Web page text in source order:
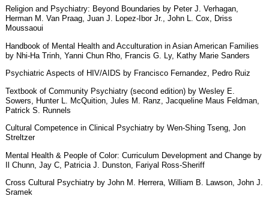
Religion and Psychiatry: Beyond Boundaries by Peter J. Verhagan,
Herman M. Van Praag, Juan J. Lopez-Ibor Jr., John L. Cox, Driss
Moussaoui
Handbook of Mental Health and Acculturation in Asian American Families
by Nhi-Ha Trinh, Yanni Chun Rho, Francis G. Ly, Kathy Marie Sanders
Psychiatric Aspects of HIV/AIDS by Francisco Fernandez, Pedro Ruiz
Textbook of Community Psychiatry (second edition) by Wesley E.
Sowers, Hunter L. McQuition, Jules M. Ranz, Jacqueline Maus Feldman,
Patrick S. Runnels
Cultural Competence in Clinical Psychiatry by Wen-Shing Tseng, Jon
Streltzer
Mental Health & People of Color: Curriculum Development and Change by
Il Chunn, Jay C, Patricia J. Dunston, Fariyal Ross-Sheriff
Cross Cultural Psychiatry by John M. Herrera, William B. Lawson, John J.
Sramek